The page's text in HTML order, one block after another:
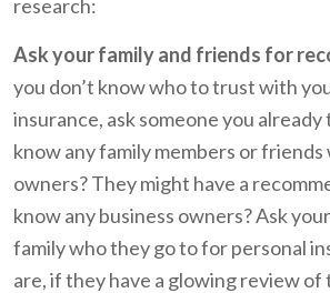
research:
Ask your family and friends for
you don’t know who to trust with
insurance, ask someone you
know any family members or friends
owners? They might have a
know any business owners? Ask
family who they go to for personal
are, if they have a glowing review of